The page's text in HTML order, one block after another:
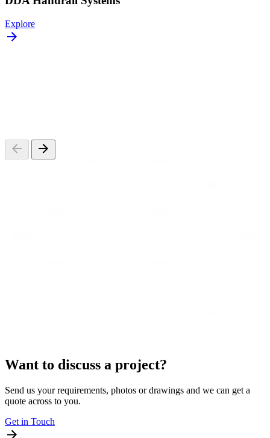
Explore
Want to discuss a project?
Send us your requirements, photos or drawings and we can get a
quote across to you.
Get in Touch